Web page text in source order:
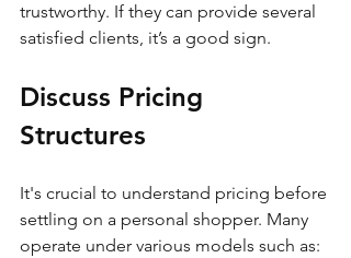
trustworthy. If they can provide several
satisfied clients, it’s a good sign.
Discuss Pricing
Structures
It's crucial to understand pricing before
settling on a personal shopper. Many
operate under various models such as: